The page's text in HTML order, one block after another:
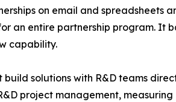
on email and spreadsheets
an entire partnership program. It
capability.
build solutions with R&D teams
project management,